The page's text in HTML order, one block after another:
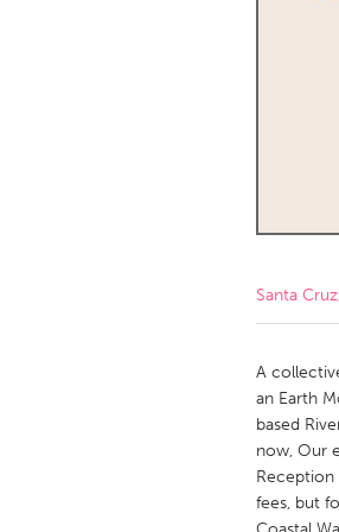
Qatar
Singapore
Santa
A
an Earth
based
now, Our
Reception
fees, but